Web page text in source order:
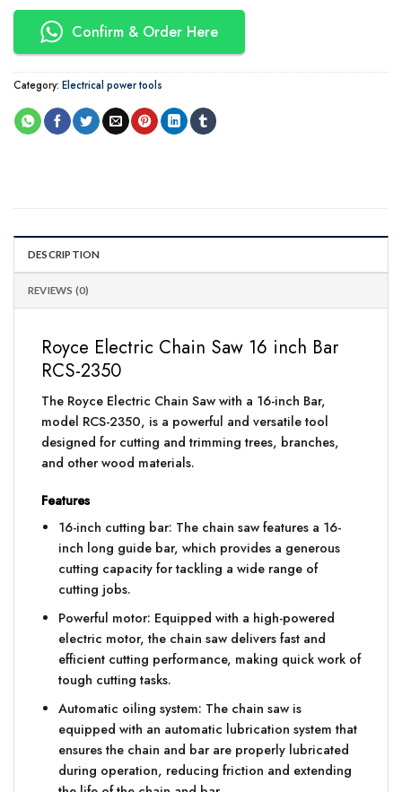
Confirm & Order Here
Category: Electrical power tools
DESCRIPTION
REVIEWS (0)
Royce Electric Chain Saw 16 inch Bar
RCS-2350
The Royce Electric Chain Saw with a 16-inch Bar,
model RCS-2350, is a powerful and versatile tool
designed for cutting and trimming trees, branches,
and other wood materials.
Features
16-inch cutting bar: The chain saw features a 16-
inch long guide bar, which provides a generous
cutting capacity for tackling a wide range of
cutting jobs.
Powerful motor: Equipped with a high-powered
electric motor, the chain saw delivers fast and
efficient cutting performance, making quick work of
tough cutting tasks.
Automatic oiling system: The chain saw is
equipped with an automatic lubrication system that
ensures the chain and bar are properly lubricated
during operation, reducing friction and extending